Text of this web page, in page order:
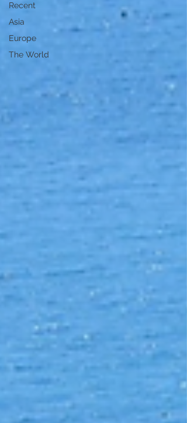
Recent
Asia
Europe
The World